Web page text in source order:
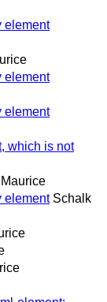
element
element
element
which is not
Maurice
element Schalk